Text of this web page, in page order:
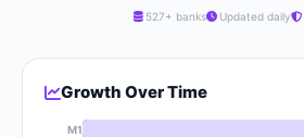
527+ banks Updated daily
Growth Over Time
M1